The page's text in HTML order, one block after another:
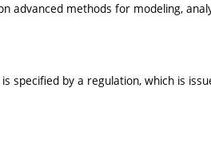
advanced methods for modeling,
specified by a regulation, which is